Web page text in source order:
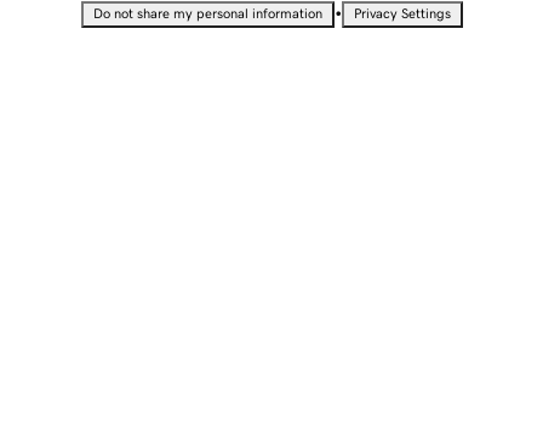
Do not share my personal information • Privacy Settings